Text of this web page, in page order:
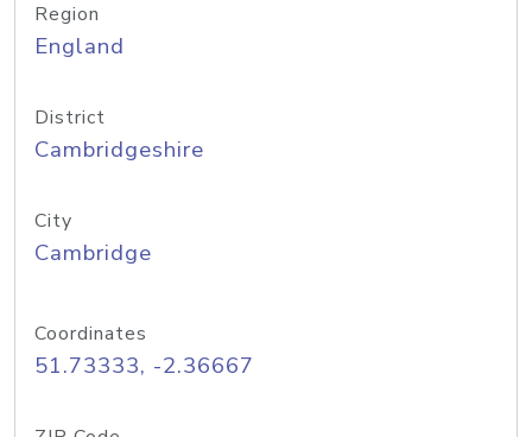
Region
England
District
Cambridgeshire
City
Cambridge
Coordinates
51.73333, -2.36667